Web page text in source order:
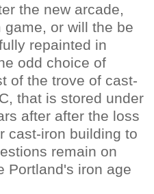
the new arcade,
or will the be
repainted in
odd choice of
of the trove of cast-
that is stored under
after after the loss
cast-iron building to
remain on
Portland's iron age